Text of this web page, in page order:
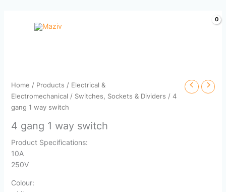
Home / Products / Electrical &
Electromechanical / Switches, Sockets & Dividers / 4
gang 1 way switch
4 gang 1 way switch
Product Specifications:
10A
250V
Colour: